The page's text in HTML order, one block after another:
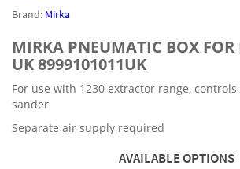
Brand: Mirka
MIRKA PNEUMATIC BOX FOR
UK 8999101011UK
For use with 1230 extractor range,
sander
Separate air supply required
AVAILABLE OPTIONS